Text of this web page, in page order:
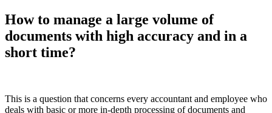
How to manage a large volume of
documents with high accuracy and in a
short time?
This is a question that concerns every accountant and employee who
deals with basic or more in-depth processing of documents and